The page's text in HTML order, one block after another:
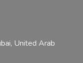
United Arab